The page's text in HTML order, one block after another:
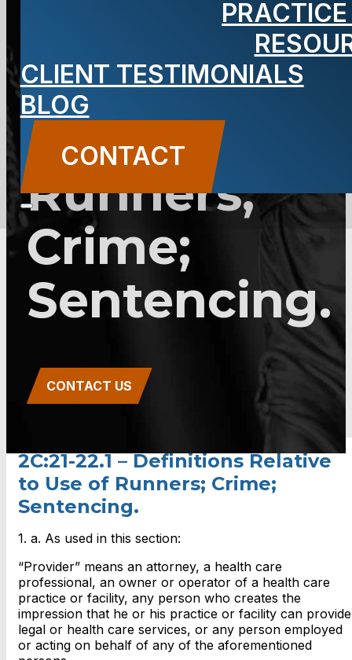
CLIENT TESTIMONIALS
BLOG
CONTACT
Definitions
Relative to
Use of
Runners;
Crime;
Sentencing.
CONTACT US
2C:21-22.1 – Definitions Relative
to Use of Runners; Crime;
Sentencing.
1. a. As used in this section:
“Provider” means an attorney, a health care
professional, an owner or operator of a health care
practice or facility, any person who creates the
impression that he or his practice or facility can provide
legal or health care services, or any person employed
or acting on behalf of any of the aforementioned